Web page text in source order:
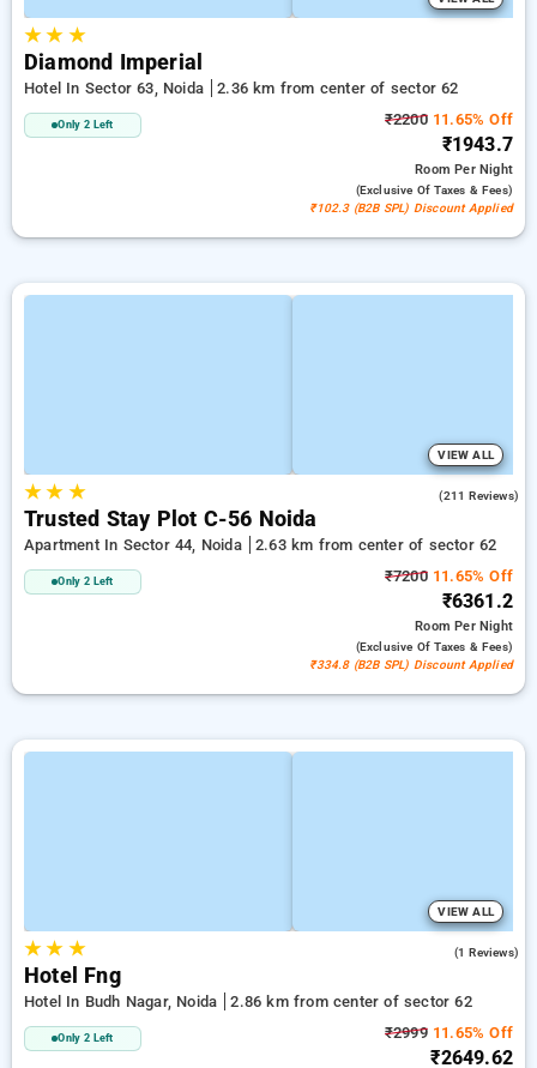
★★ ★
Diamond Imperial
Hotel In Sector 63, Noida 2.36 km from center of sector 62
Only 2 Left ₹220011.65% Off
₹1943.7
RoomPer Night
(exclusive Of Taxes & Fees)
₹102.3 (B2B SPL) Discount Applied
VIEW ALL
★★ ★ (211 Reviews)
Trusted Stay Plot C-56 Noida
Apartment In Sector 44, Noida 2.63 km from center of sector 62
Only 2 Left ₹720011.65% Off
₹6361.2
RoomPer Night
(exclusive Of Taxes & Fees)
₹334.8 (B2B SPL) Discount Applied
VIEW ALL
★★ ★ (1 Reviews)
Hotel Fng
Hotel In Budh Nagar, Noida 2.86 km from center of sector 62
Only 2 Left ₹299911.65% Off
₹2649.62